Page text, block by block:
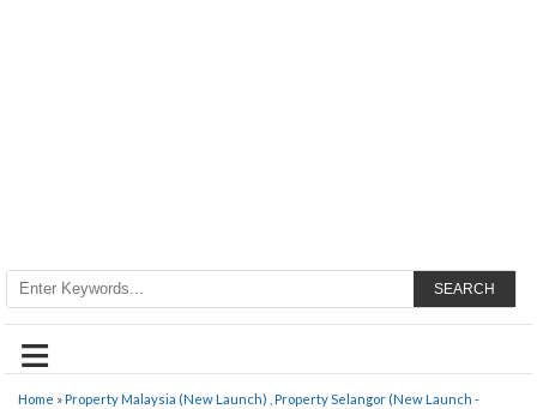
SEARCH
≡
Home »Property Malaysia (New Launch) Property Selangor (New Launch -